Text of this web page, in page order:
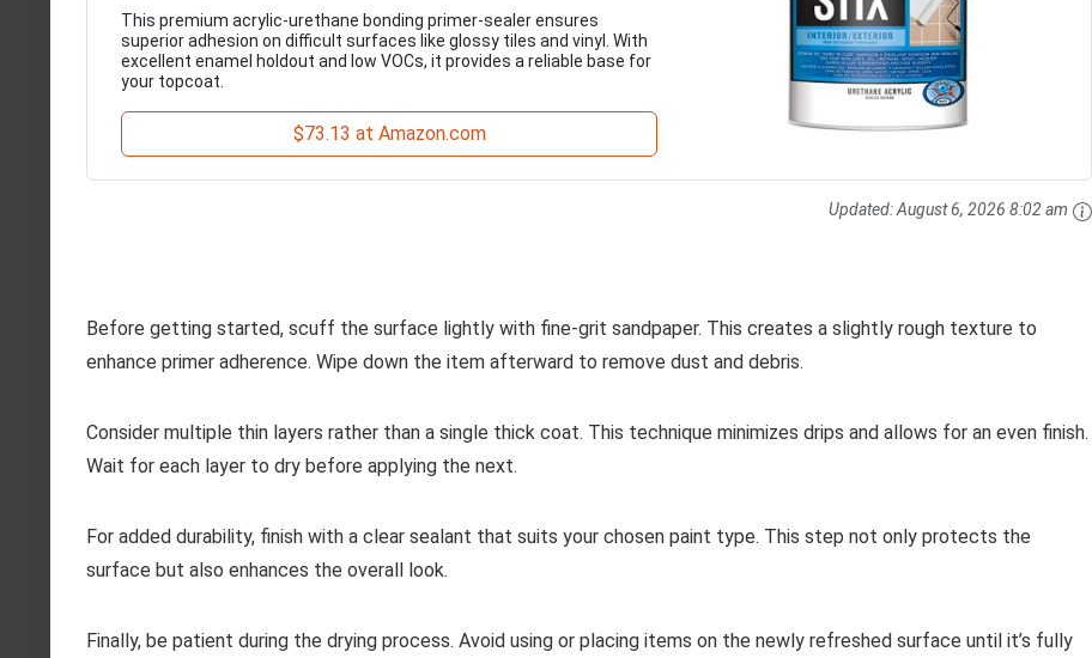
This premium acrylic-urethane bonding primer-sealer ensures
superior adhesion on difficult surfaces like glossy tiles and vinyl. With
excellent enamel holdout and low VOCs, it provides a reliable base for
your topcoat.
$73.13 at Amazon.com
Updated:August 6, 2026 8:02 am
Before getting started, scuff the surface lightly with fine-grit sandpaper. This creates a slightly rough texture to
enhance primer adherence. Wipe down the item afterward to remove dust and debris.
Consider multiple thin layers rather than a single thick coat. This technique minimizes drips and allows for an even finish.
Wait for each layer to dry before applying the next.
For added durability, finish with a clear sealant that suits your chosen paint type. This step not only protects the
surface but also enhances the overall look.
Finally, be patient during the drying process. Avoid using or placing items on the newly refreshed surface until it’s fully